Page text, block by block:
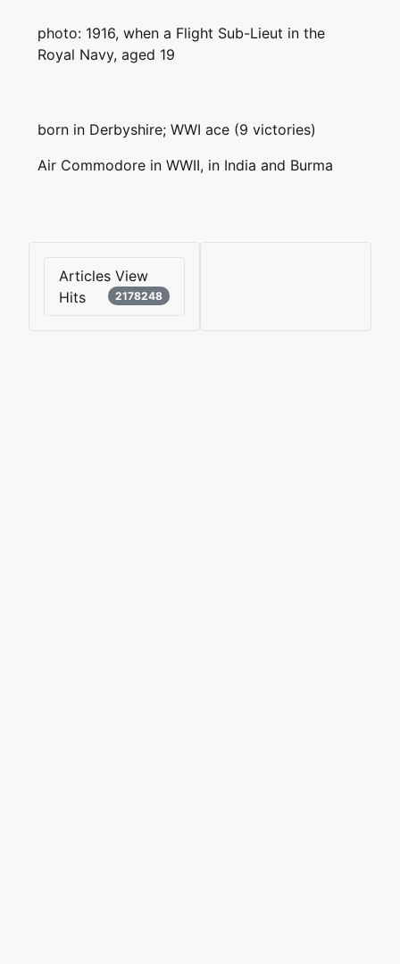
photo: 1916, when a Flight Sub-Lieut in the
Royal Navy, aged 19
born in Derbyshire; WWI ace (9 victories)
Air Commodore in WWII, in India and Burma
Articles View
Hits
2178248